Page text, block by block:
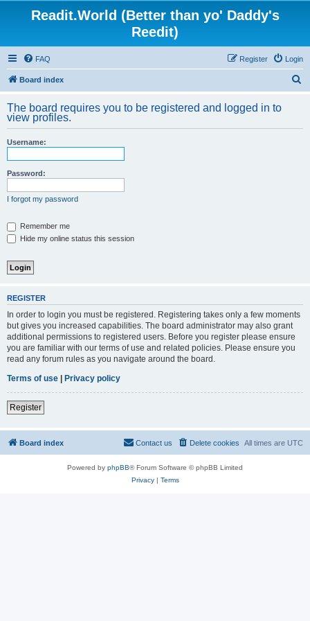
Readit.World (Better than yo' Daddy's
Reedit)
FAQ Login
Register
Board index
r
The board requires you to be registered and logged in to
view profiles.
Username:
Password:
I forgot my password
Remember me
Hide my online status this session
REGISTER
In order to login you must be registered. Registering takes only a few moments
but gives you increased capabilities. The board administrator may also grant
additional permissions to registered users. Before you register please ensure
you are familiar with our terms of use and related policies. Please ensure you
read any forum rules as you navigate around the board.
Terms of use | Privacy policy
Register
Board index All times are UTC
Delete cookies
Contact us
Powered by phpBB® Forum Software © phpBB Limited
Privacy| Terms